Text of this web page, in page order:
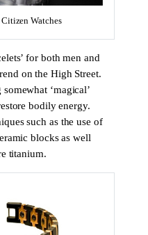
Watches
for both men and
on the High Street.
‘magical’
bodily energy.
such as the use of
blocks as well
titanium.